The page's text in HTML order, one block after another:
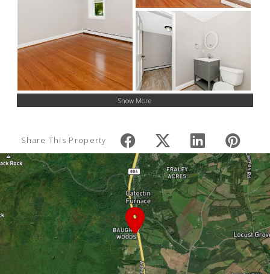
Show More
Share This Property